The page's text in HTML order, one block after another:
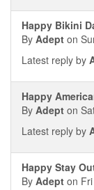
Happy Bikini
By Adept on
Latest reply by
Happy
By Adept on
Latest reply by
Happy Stay
By Adept on